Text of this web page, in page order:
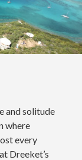
and solitude
where
every
Dreeket’s